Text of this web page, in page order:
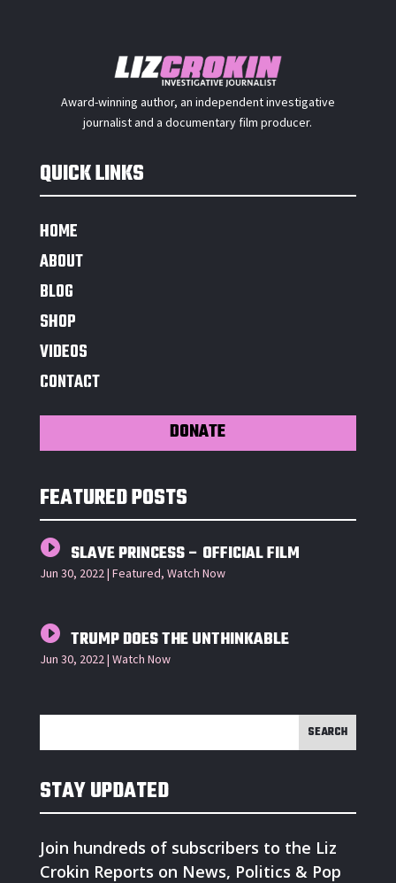
Award-winning author, an independent investigative
journalist and a documentary film producer.
QUICK LINKS
HOME
ABOUT
BLOG
SHOP
VIDEOS
CONTACT
DONATE
FEATURED POSTS
SLAVE PRINCESS – OFFICIAL FILM
Jun 30, 2022| Featured, Watch Now
TRUMP DOES THE UNTHINKABLE
Jun 30, 2022| Watch Now
STAY UPDATED
Join hundreds of subscribers to the Liz
Crokin Reports on News, Politics & Pop